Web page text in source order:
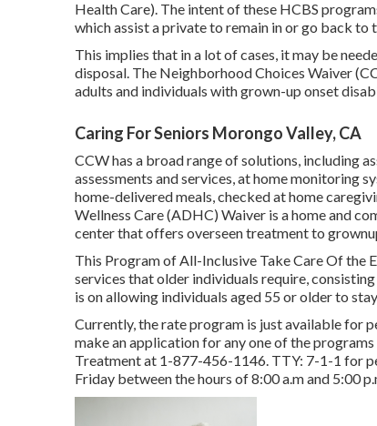
Health Care). The intent of these HCBS
which assist a private to remain in or go back to
This implies that in a lot of cases, it may be
disposal. The Neighborhood Choices Waiver
adults and individuals with grown-up onset
Caring For Seniors Morongo Valley, CA
CCW has a broad range of solutions, including
assessments and services, at home monitoring
home-delivered meals, checked at home
Wellness Care (ADHC) Waiver is a home and
center that offers overseen treatment to
This Program of All-Inclusive Take Care Of the
services that older individuals require,
is on allowing individuals aged 55 or older to
Currently, the rate program is just available for
make an application for any one of the
Treatment at 1-877-456-1146. TTY: 7-1-1 for
Friday between the hours of 8:00 a.m and 5:00